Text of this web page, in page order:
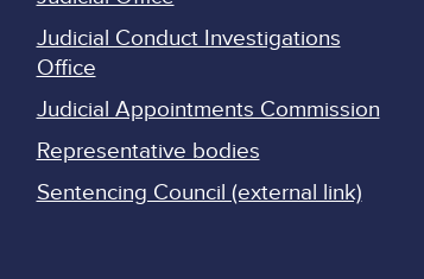
Judicial Conduct Investigations
Office
Judicial Appointments Commission
Representative bodies
Sentencing Council (external link)